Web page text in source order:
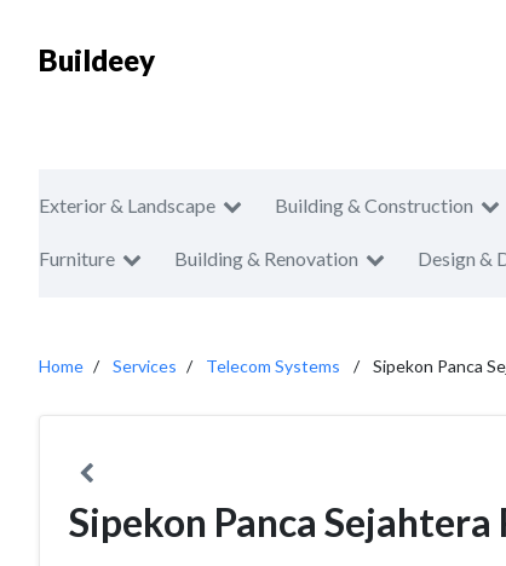
Buildeey
Exterior & Landscape Building & Construction
Furniture Building & Renovation Design &
Home Services Telecom Systems Sipekon Panca
Sipekon Panca Sejahtera